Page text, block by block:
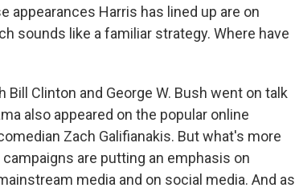
appearances Harris has lined up are on
sounds like a familiar strategy. Where have
Bill Clinton and George W. Bush went on talk
also appeared on the popular online
Zach Galifianakis. But what's more
are putting an emphasis on
media and on social media. And as